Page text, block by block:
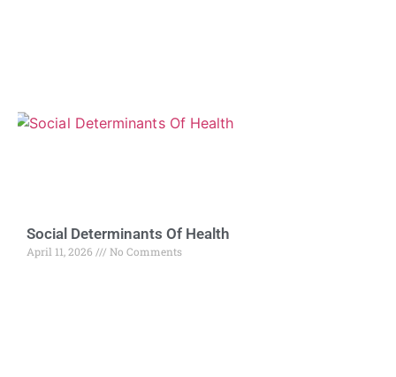
Social Determinants Of Health
April 11, 2026 No Comments